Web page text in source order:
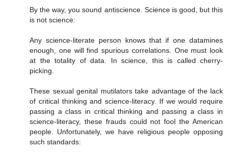
By the way, you sound antiscience. Science is good, but this
is not science:
Any science-literate person knows that if one datamines
enough, one will find spurious correlations. One must look
at the totality of data. In science, this is called cherry-
picking.
These sexual genital mutilators take advantage of the lack
of critical thinking and science-literacy. If we would require
passing a class in critical thinking and passing a class in
science-literacy, these frauds could not fool the American
people. Unfortunately, we have religious people opposing
such standards: